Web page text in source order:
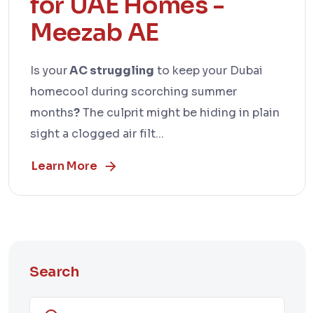
Meezab AE
Is yourAC struggling to keep your Dubai
homecool during scorching summer
months?The culprit might be hiding in plain
sight a clogged air filt...
Learn More
Search